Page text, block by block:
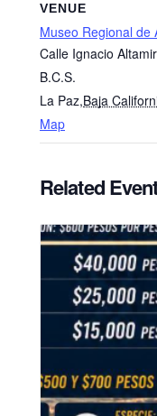
VENUE
Museo Regional de
Calle Ignacio
B.C.S.
La Paz,Baja
Map
Related